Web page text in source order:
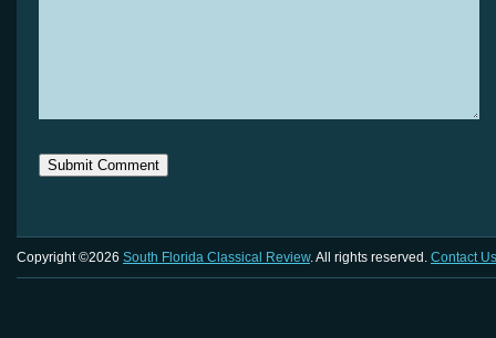
Copyright ©2026 South Florida Classical Review. All rights reserved. Contact Us